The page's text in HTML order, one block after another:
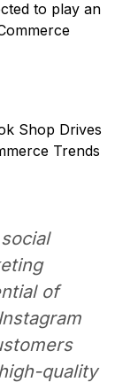
to play an
Shop Drives
Trends
of
quality